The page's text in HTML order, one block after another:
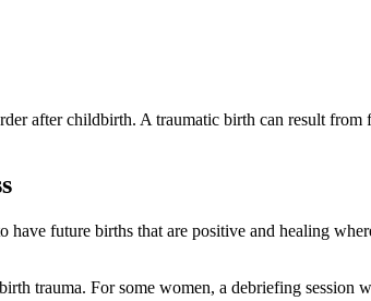
after childbirth. A traumatic birth can result
future births that are positive and healing
trauma. For some women, a debriefing